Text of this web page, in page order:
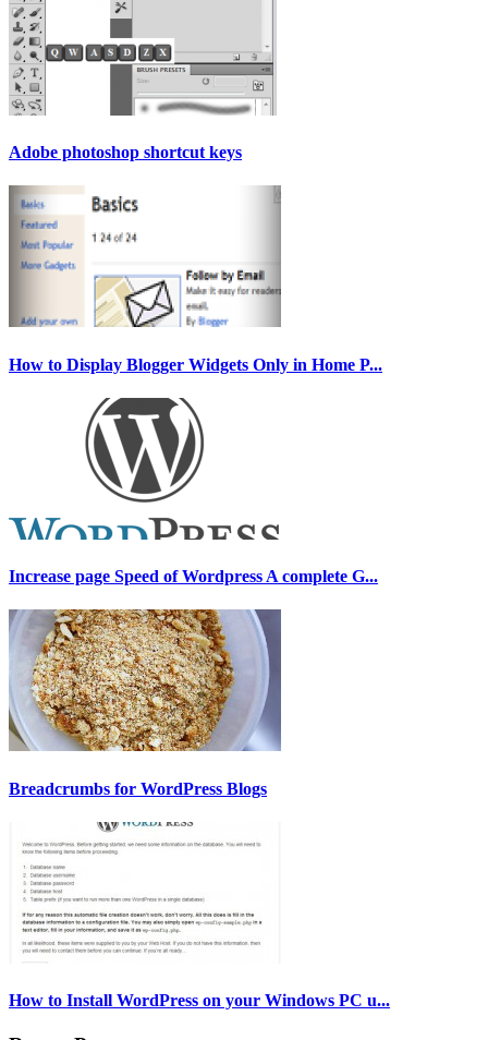
Adobe photoshop shortcut keys
How to Display Blogger Widgets Only in Home P...
Increase page Speed of Wordpress A complete G...
Breadcrumbs for WordPress Blogs
How to Install WordPress on your Windows PC u...